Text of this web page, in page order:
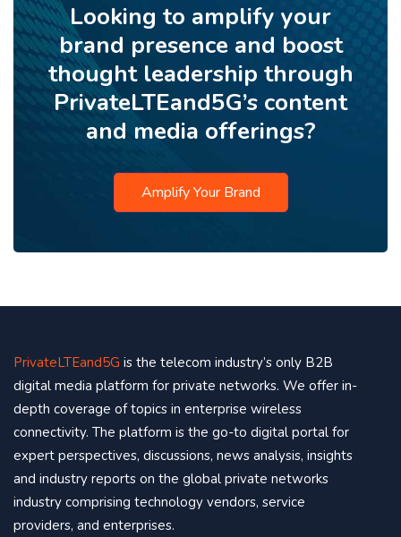
Looking to amplify your
brand presence and boost
thought leadership through
PrivateLTEand5G’s content
and media offerings?
Amplify Your Brand
PrivateLTEand5G is the telecom industry’s only B2B
digital media platform for private networks. We offer in-
depth coverage of topics in enterprise wireless
connectivity. The platform is the go-to digital portal for
expert perspectives, discussions, news analysis, insights
and industry reports on the global private networks
industry comprising technology vendors, service
providers, and enterprises.